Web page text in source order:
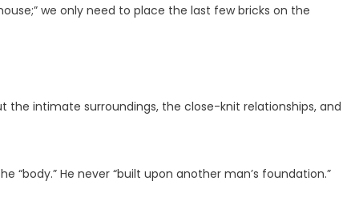
we only need to place the last few bricks on the
the intimate surroundings, the close-knit relationships, and
He never “built upon another man’s foundation.”